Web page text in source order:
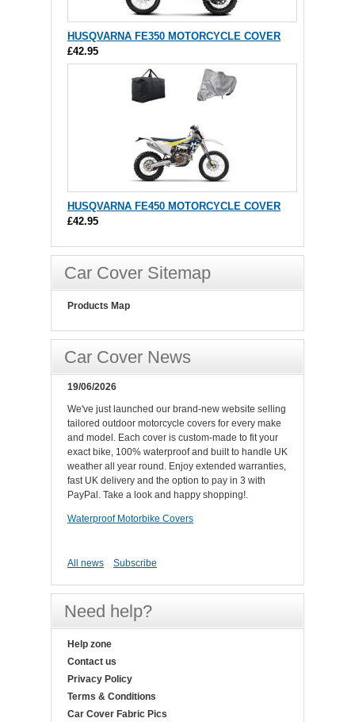
HUSQVARNA FE350 MOTORCYCLE COVER
£42.95
HUSQVARNA FE450 MOTORCYCLE COVER
£42.95
Car Cover Sitemap
Products Map
Car Cover News
19/06/2026
We've just launched our brand-new website selling
tailored outdoor motorcycle covers for every make
and model. Each cover is custom-made to fit your
exact bike, 100% waterproof and built to handle UK
weather all year round. Enjoy extended warranties,
fast UK delivery and the option to pay in 3 with
PayPal. Take a look and happy shopping!.
Waterproof Motorbike Covers
All news Subscribe
Need help?
Help zone
Contact us
Privacy Policy
Terms & Conditions
Car Cover Fabric Pics